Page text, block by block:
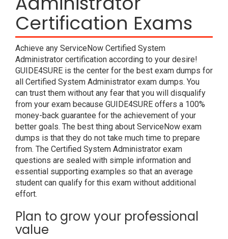
Certification Exams
Achieve any ServiceNow Certified System
Administrator certification according to your desire!
GUIDE4SURE is the center for the best exam dumps for
all Certified System Administrator exam dumps. You
can trust them without any fear that you will disqualify
from your exam because GUIDE4SURE offers a 100%
money-back guarantee for the achievement of your
better goals. The best thing about ServiceNow exam
dumps is that they do not take much time to prepare
from. The Certified System Administrator exam
questions are sealed with simple information and
essential supporting examples so that an average
student can qualify for this exam without additional
effort.
Plan to grow your professional
value